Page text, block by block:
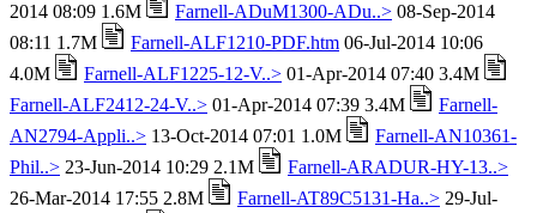
2014 08:09 1.6M
Farnell-ADuM1300-ADu..> 08-Sep-2014
08:11 1.7M
Farnell-ALF1210-PDF.htm 06-Jul-2014 10:06
4.0M
Farnell-ALF1225-12-V..> 01-Apr-2014 07:40 3.4M
Farnell-ALF2412-24-V..> 01-Apr-2014 07:39 3.4M
Farnell-
AN2794-Appli..> 13-Oct-2014 07:01 1.0M
Farnell-AN10361-
Phil..> 23-Jun-2014 10:29 2.1M
Farnell-ARADUR-HY-13..>
26-Mar-2014 17:55 2.8M
Farnell-AT89C5131-Ha..> 29-Jul-